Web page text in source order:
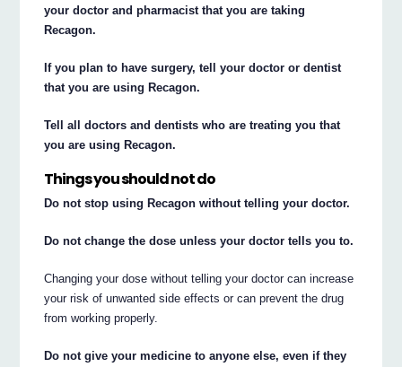
your doctor and pharmacist that you are taking
Recagon.
If you plan to have surgery, tell your doctor or dentist
that you are using Recagon.
Tell all doctors and dentists who are treating you that
you are using Recagon.
Things you should not do
Do not stop using Recagon without telling your doctor.
Do not change the dose unless your doctor tells you to.
Changing your dose without telling your doctor can increase
your risk of unwanted side effects or can prevent the drug
from working properly.
Do not give your medicine to anyone else, even if they